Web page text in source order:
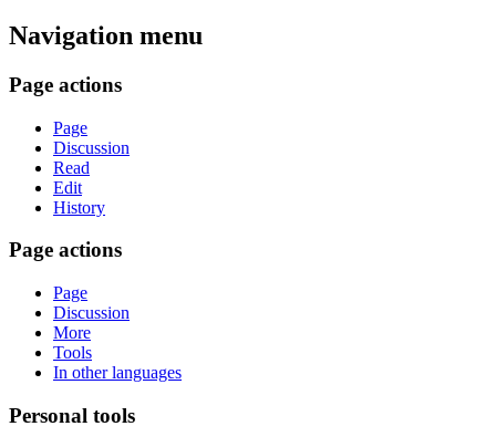
Navigation menu
Page actions
Page
Discussion
Read
Edit
History
Page actions
Page
Discussion
More
Tools
In other languages
Personal tools